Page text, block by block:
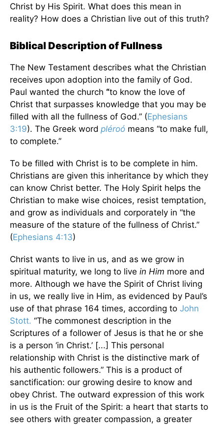
Christ by His Spirit. What does this mean in
reality? How does a Christian live out of this truth?
Biblical Description of Fullness
The New Testament describes what the Christian
receives upon adoption into the family of God.
Paul wanted the church “to know the love of
Christ that surpasses knowledge that you may be
filled with all the fullness of God.” (Ephesians
3:19). The Greek word pléroó means “to make full,
to complete.”
To be filled with Christ is to be complete in him.
Christians are given this inheritance by which they
can know Christ better. The Holy Spirit helps the
Christian to make wise choices, resist temptation,
and grow as individuals and corporately in “the
measure of the stature of the fullness of Christ.”
(Ephesians 4:13)
Christ wants to live in us, and as we grow in
spiritual maturity, we long to live in Him more and
more. Although we have the Spirit of Christ living
in us, we really live in Him, as evidenced by Paul’s
use of that phrase 164 times, according to John
Stott. “The commonest description in the
Scriptures of a follower of Jesus is that he or she
is a person ‘in Christ.’ [...] This personal
relationship with Christ is the distinctive mark of
his authentic followers.” This is a product of
sanctification: our growing desire to know and
obey Christ. The outward expression of this work
in us is the Fruit of the Spirit: a heart that starts to
see others with greater compassion, a greater